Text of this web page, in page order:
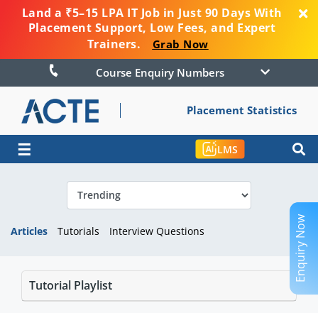
Land a ₹5–15 LPA IT Job in Just 90 Days With
Placement Support, Low Fees, and Expert
Trainers.
Grab Now
Course Enquiry Numbers
Placement Statistics
☰ LMS
Articles Tutorials Interview Questions
Tutorial Playlist
Enquiry Now